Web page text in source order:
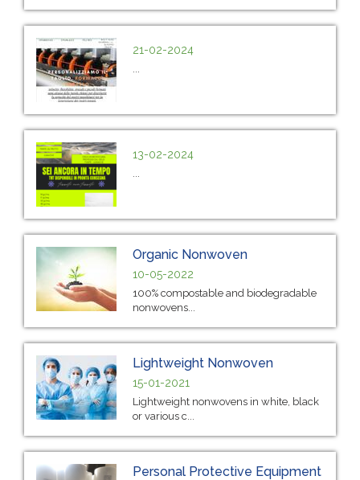
21-02-2024
13-02-2024
Organic Nonwoven
10-05-2022
100% compostable and biodegradable
nonwovens...
Lightweight Nonwoven
15-01-2021
Lightweight nonwovens in white, black
or various c...
Personal Protective Equipment